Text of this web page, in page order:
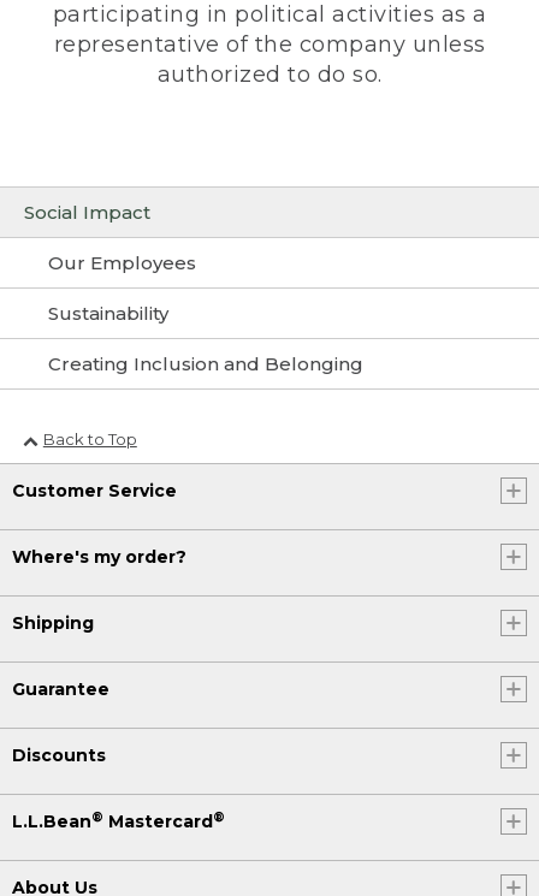
Social Impact
Our Employees
Sustainability
Creating Inclusion and Belonging
participating in political activities as a
representative of the company unless
authorized to do so.
Back to Top
Customer Service
Where's my order?
Shipping
Guarantee
Discounts
L.L.Bean® Mastercard®
About Us